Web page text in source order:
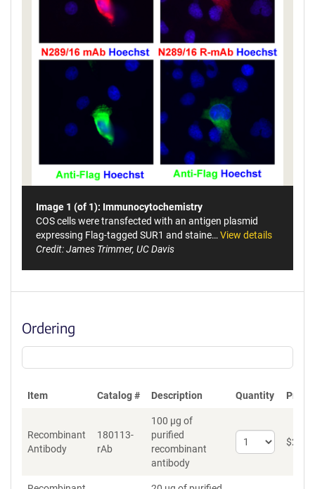
Image 1 (of 1): Immunocytochemistry
COS cells were transfected with an antigen plasmid
expressing Flag-tagged SUR1 and staine… View details
Credit: James Trimmer, UC Davis
Ordering
Item Catalog # Description Quantity Price
Recombinant
Antibody
180113-
rAb
100 µg of
purified
recombinant
antibody
Select
quantity
$262